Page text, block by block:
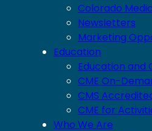
Colorado
Newsletters
Marketing
Education
Education and
CME On-
CMS
CME for
Who We Are